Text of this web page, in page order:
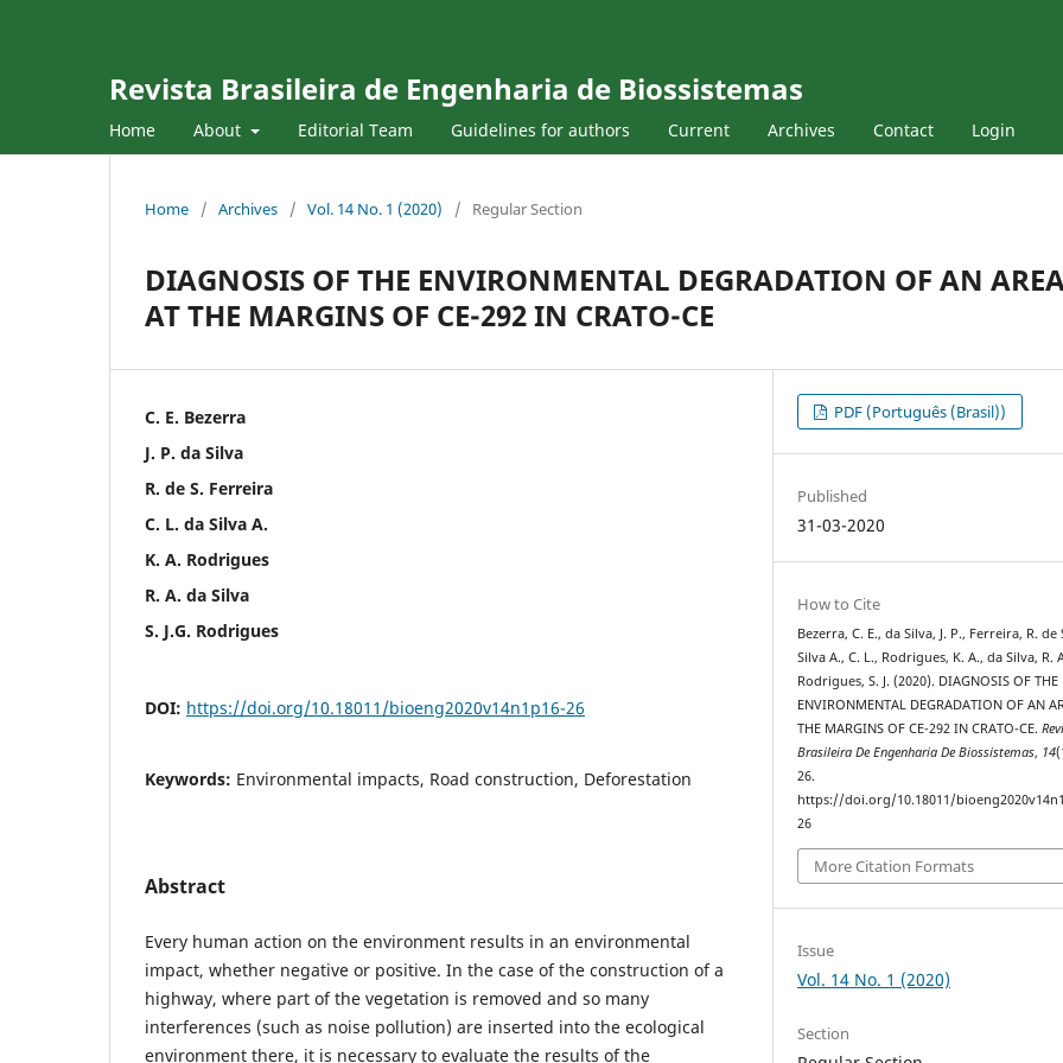
Revista Brasileira de Engenharia de Biossistemas
Home About Editorial Team Guidelines for authors Current Archives Contact Login
Home / Archives / Vol. 14 No. 1 (2020) / Regular Section
DIAGNOSIS OF THE ENVIRONMENTAL DEGRADATION OF AN
AT THE MARGINS OF CE-292 IN CRATO-CE
C. E. Bezerra
J. P. da Silva
R. de S. Ferreira
C. L. da Silva A.
K. A. Rodrigues
R. A. da Silva
S. J.G. Rodrigues
DOI: https://doi.org/10.18011/bioeng2020v14n1p16-26
Keywords: Environmental impacts, Road construction, Deforestation
Abstract
Every human action on the environment results in an environmental
impact, whether negative or positive. In the case of the construction of a
highway, where part of the vegetation is removed and so many
interferences (such as noise pollution) are inserted into the ecological
environment there, it is necessary to evaluate the results of the
PDF (Português (Brasil))
Published
31-03-2020
How to Cite
Bezerra, C. E., da Silva, J. P., Ferreira, R. de
Silva A., C. L., Rodrigues, K. A., da Silva, R.
Rodrigues, S. J. (2020). DIAGNOSIS OF THE
ENVIRONMENTAL DEGRADATION OF AN
THE MARGINS OF CE-292 IN CRATO-CE.
Brasileira De Engenharia De Biossistemas, 14
26.
https://doi.org/10.18011/
26
More Citation Formats
Issue
Vol. 14 No. 1 (2020)
Section